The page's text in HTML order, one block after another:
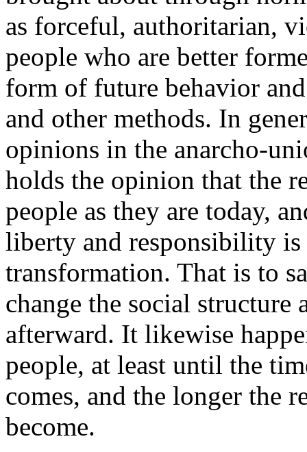
as forceful, authoritarian,
people who are better
form of future behavior
and other methods. In
opinions in the anarcho-
holds the opinion that the
people as they are today,
liberty and responsibility
transformation. That is to
change the social
afterward. It likewise
people, at least until the
comes, and the longer the
become.